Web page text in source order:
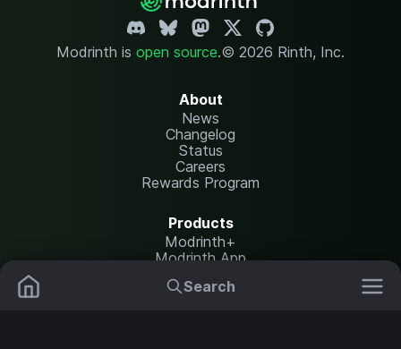
Search
Modrinth is open source.© 2026 Rinth, Inc.
About
News
Changelog
Status
Careers
Rewards Program
Products
Modrinth+
Modrinth App
Modrinth Hosting